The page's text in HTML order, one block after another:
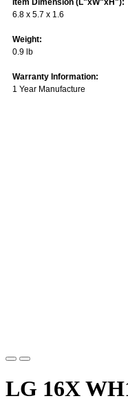
Item Dimension (L"xW"xH"):
6.8 x 5.7 x 1.6
Weight:
0.9 lb
Warranty Information:
1 Year Manufacture
LG 16X